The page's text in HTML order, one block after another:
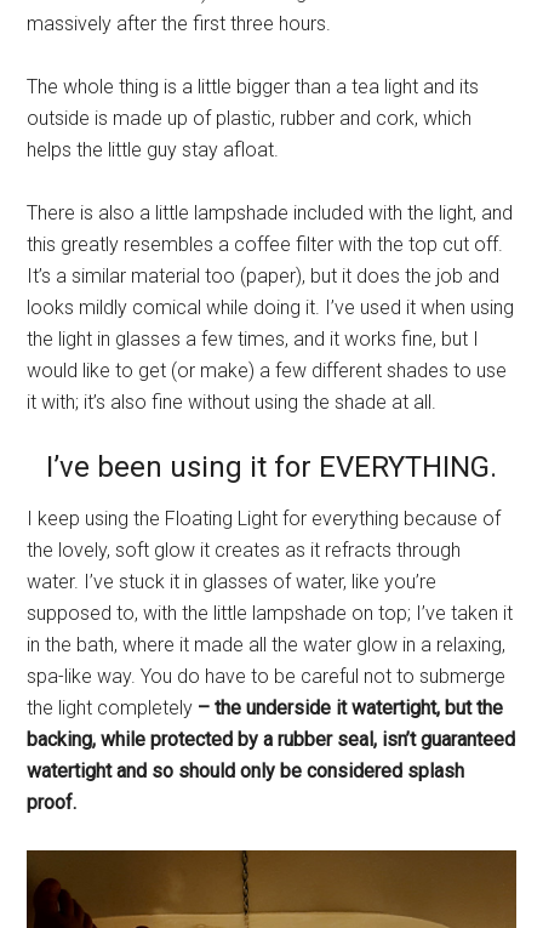
massively after the first three hours.
The whole thing is a little bigger than a tea light and its
outside is made up of plastic, rubber and cork, which
helps the little guy stay afloat.
There is also a little lampshade included with the light, and
this greatly resembles a coffee filter with the top cut off.
It’s a similar material too (paper), but it does the job and
looks mildly comical while doing it. I’ve used it when using
the light in glasses a few times, and it works fine, but I
would like to get (or make) a few different shades to use
it with; it’s also fine without using the shade at all.
I’ve been using it for EVERYTHING.
I keep using the Floating Light for everything because of
the lovely, soft glow it creates as it refracts through
water. I’ve stuck it in glasses of water, like you’re
supposed to, with the little lampshade on top; I’ve taken it
in the bath, where it made all the water glow in a relaxing,
spa-like way. You do have to be careful not to submerge
the light completely – the underside it watertight, but the
backing, while protected by a rubber seal, isn’t guaranteed
watertight and so should only be considered splash
proof.